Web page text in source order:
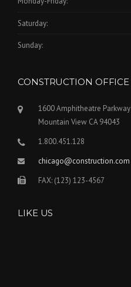
Saturday:
Sunday:
CONSTRUCTION OFFICE
1600 Amphitheatre Parkway
Mountain View CA 94043
1.800.451.128
chicago@construction.com
FAX: (123) 123-4567
LIKE US